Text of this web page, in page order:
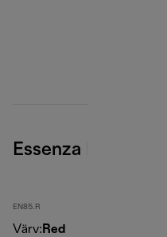
Essenza Mini, Red
EN85.R
Värv: Red